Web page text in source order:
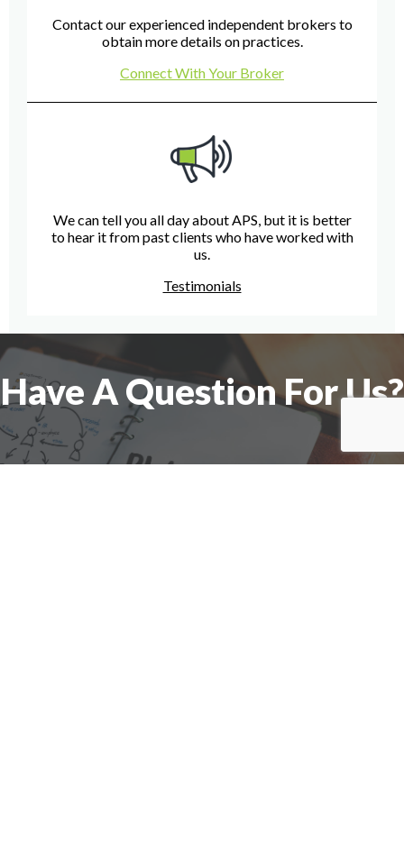
Contact our experienced independent brokers to
obtain more details on practices.
Connect With Your Broker
We can tell you all day about APS, but it is better
to hear it from past clients who have worked with
us.
Testimonials
Have A Question For Us?
We are here to assist with any questions